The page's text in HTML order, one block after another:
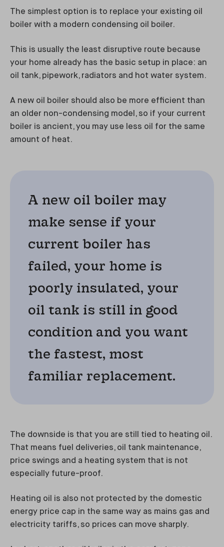
The simplest option is to replace your existing oil
boiler with a modern condensing oil boiler.
This is usually the least disruptive route because
your home already has the basic setup in place: an
oil tank, pipework, radiators and hot water system.
A new oil boiler should also be more efficient than
an older non-condensing model, so if your current
boiler is ancient, you may use less oil for the same
amount of heat.
A new oil boiler may
make sense if your
current boiler has
failed, your home is
poorly insulated, your
oil tank is still in good
condition and you want
the fastest, most
familiar replacement.
The downside is that you are still tied to heating oil.
That means fuel deliveries, oil tank maintenance,
price swings and a heating system that is not
especially future-proof.
Heating oil is also not protected by the domestic
energy price cap in the same way as mains gas and
electricity tariffs, so prices can move sharply.